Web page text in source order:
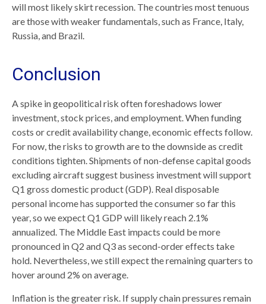
will most likely skirt recession. The countries most tenuous
are those with weaker fundamentals, such as France, Italy,
Russia, and Brazil.
Conclusion
A spike in geopolitical risk often foreshadows lower
investment, stock prices, and employment. When funding
costs or credit availability change, economic effects follow.
For now, the risks to growth are to the downside as credit
conditions tighten. Shipments of non-defense capital goods
excluding aircraft suggest business investment will support
Q1 gross domestic product (GDP). Real disposable
personal income has supported the consumer so far this
year, so we expect Q1 GDP will likely reach 2.1%
annualized. The Middle East impacts could be more
pronounced in Q2 and Q3 as second-order effects take
hold. Nevertheless, we still expect the remaining quarters to
hover around 2% on average.
Inflation is the greater risk. If supply chain pressures remain